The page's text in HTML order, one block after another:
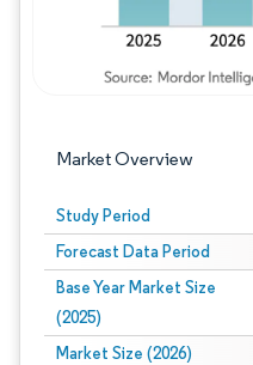
Market Overview
Study Period
Forecast Data Period
Base Year Market Size
(2025)
Market Size (2026)